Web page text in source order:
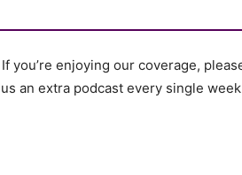
you’re enjoying our coverage,
an extra podcast every single